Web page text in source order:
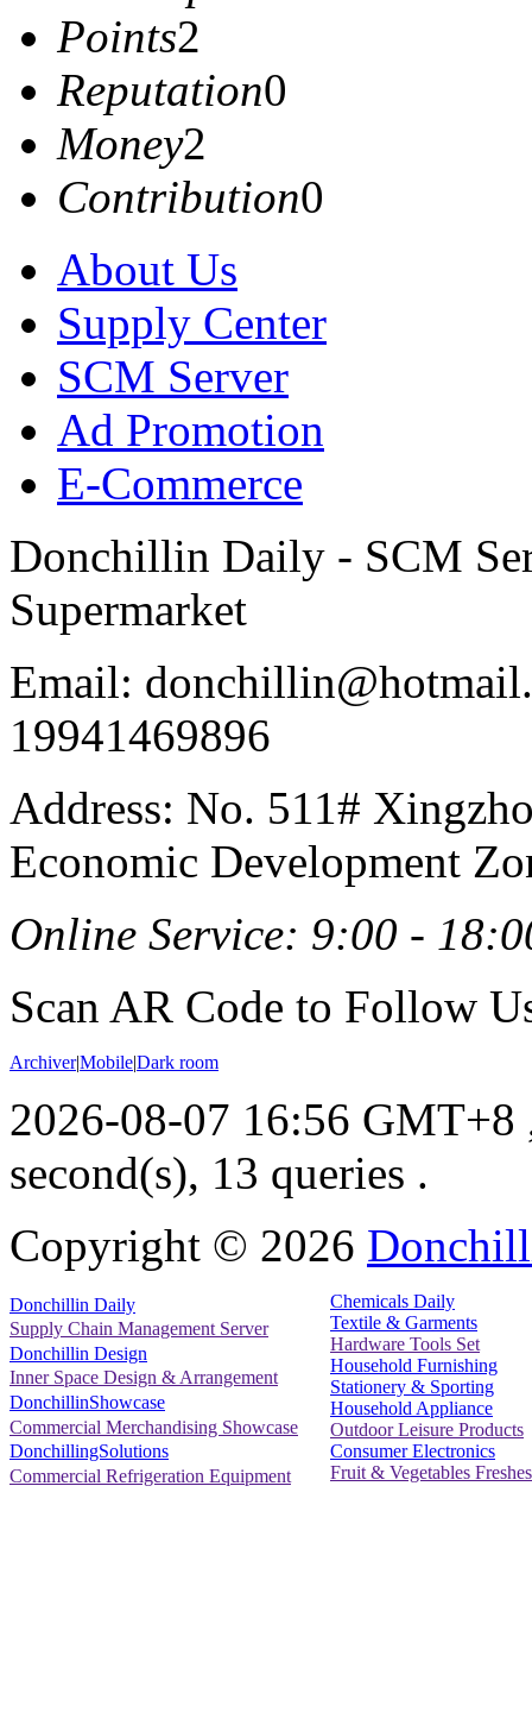
Points2
Reputation0
Money2
Contribution0
About Us
Supply Center
SCM Server
Ad Promotion
E-Commerce
Donchillin Daily - SCM
Supermarket
Email:
19941469896
Address: No. 511#
Economic Development
Online Service: 9:00 -
Scan AR Code to Follow
Archiver|Mobile|Dark room
2026-08-07 16:56 GMT+8
second(s), 13 queries .
Copyright © 2026
Donchillin Daily
Supply Chain Management Server
Donchillin Design
Inner Space Design & Arrangement
DonchillinShowcase
Commercial Merchandising Showcase
DonchillingSolutions
Commercial Refrigeration Equipment
Chemicals Daily
Textile & Garments
Hardware Tools Set
Household Furnishing
Stationery & Sporting
Household Appliance
Outdoor Leisure Products
Consumer Electronics
Fruit & Vegetables Freshes